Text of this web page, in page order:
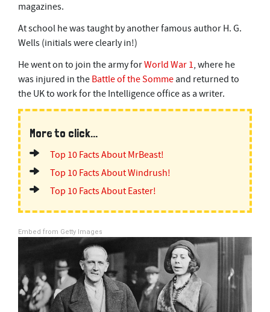
magazines.
At school he was taught by another famous author H. G.
Wells (initials were clearly in!)
He went on to join the army forWorld War 1, where he
was injured in theBattle of the Sommeand returned to
the UK to work for the Intelligence office as a writer.
More to click...
Top 10 Facts About MrBeast!
Top 10 Facts About Windrush!
Top 10 Facts About Easter!
Embed from Getty Images